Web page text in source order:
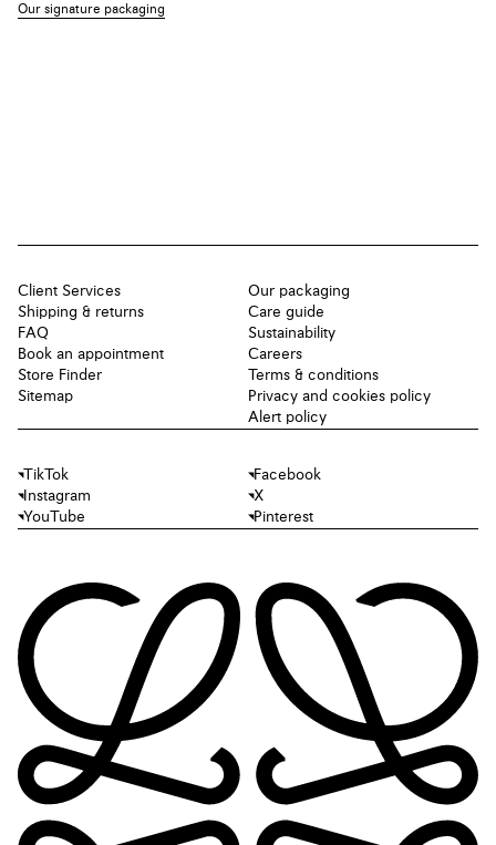
Our signature packaging
Client Services
Shipping & returns
FAQ
Book an appointment
Store Finder
Sitemap
Our packaging
Care guide
Sustainability
Careers
Terms & conditions
Privacy and cookies policy
Alert policy
TikTok
Facebook
Instagram
X
YouTube
Pinterest